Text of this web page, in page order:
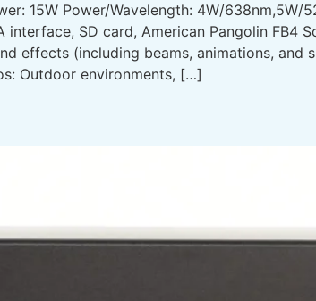
15W Power/Wavelength: 4W/
SD card, American Pangolin FB4
effects (including beams, animations, and
Outdoor environments, […]